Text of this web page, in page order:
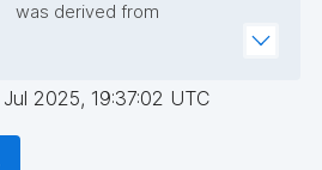
was derived from
Jul 2025, 19:37:02 UTC